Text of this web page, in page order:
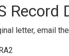
Record
letter, email the